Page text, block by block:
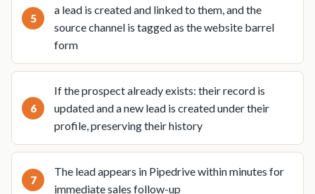
a lead is created and linked to them, and the
source channel is tagged as the website barrel
form
If the prospect already exists: their record is
updated and a new lead is created under their
profile, preserving their history
The lead appears in Pipedrive within minutes for
immediate sales follow-up